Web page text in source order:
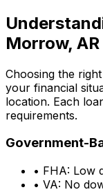
Morrow, AR
Choosing the
your financial
location. Each
requirements.
Government-
• FHA: Low
• VA: No